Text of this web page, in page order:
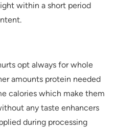
within a short period
opt always for whole
amounts protein needed
calories which make them
any taste enhancers
during processing